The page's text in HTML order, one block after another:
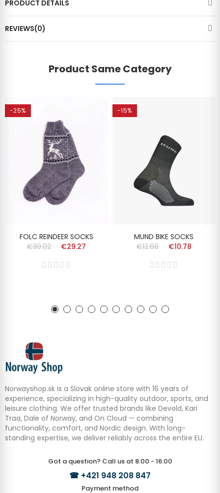
PRODUCT DETAILS
REVIEWS(0)
Product Same Category
-25%
FOLC REINDEER SOCKS
€39.02
€29.27
-15%
MUND BIKE SOCKS
€12.68
€10.78
Norwayshop.sk is a Slovak online store with 16 years of
experience, specializing in high-quality outdoor, sports, and
leisure clothing. We offer trusted brands like Devold, Kari
Traa, Dale of Norway, and On Cloud — combining
functionality, comfort, and Nordic design. With long-
standing expertise, we deliver reliably across the entire EU.
Got a question? Call us at 8:00 - 16:00
☎ +421 948 208 847
Payment method